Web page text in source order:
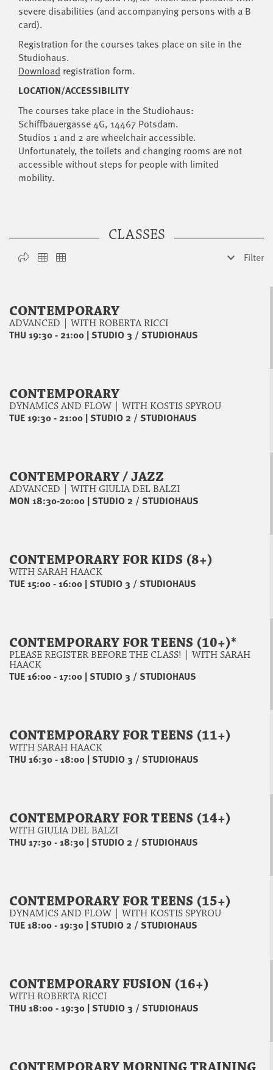
severe disabilities (and accompanying persons with a B
card).
Registration for the courses takes place on site in the
Studiohaus.
Download registration form.
LOCATION/ACCESSIBILITY
The courses take place in the Studiohaus:
Schiffbauergasse 4G, 14467 Potsdam.
Studios 1 and 2 are wheelchair accessible.
Unfortunately, the toilets and changing rooms are not
accessible without steps for people with limited
mobility.
CLASSES
Filter
CONTEMPORARY
ADVANCED | WITH ROBERTA RICCI
THU 19:30 - 21:00 |STUDIO 3 / STUDIOHAUS
CONTEMPORARY
DYNAMICS AND FLOW | WITH KOSTIS SPYROU
TUE 19:30 - 21:00 |STUDIO 2 / STUDIOHAUS
CONTEMPORARY / JAZZ
ADVANCED | WITH GIULIA DEL BALZI
MON 18:30-20:00 |STUDIO 2 / STUDIOHAUS
CONTEMPORARY FOR KIDS (8+)
WITH SARAH HAACK
TUE 15:00 - 16:00 |STUDIO 3 / STUDIOHAUS
CONTEMPORARY FOR TEENS (10+)*
PLEASE REGISTER BEFORE THE CLASS! | WITH SARAH
HAACK
TUE 16:00 - 17:00 |STUDIO 3 / STUDIOHAUS
CONTEMPORARY FOR TEENS (11+)
WITH SARAH HAACK
THU 16:30 - 18:00 |STUDIO 3 / STUDIOHAUS
CONTEMPORARY FOR TEENS (14+)
WITH GIULIA DEL BALZI
THU 17:30 - 18:30 |STUDIO 2 / STUDIOHAUS
CONTEMPORARY FOR TEENS (15+)
DYNAMICS AND FLOW | WITH KOSTIS SPYROU
TUE 18:00 - 19:30 |STUDIO 2 / STUDIOHAUS
CONTEMPORARY FUSION (16+)
WITH ROBERTA RICCI
THU 18:00 - 19:30 |STUDIO 3 / STUDIOHAUS